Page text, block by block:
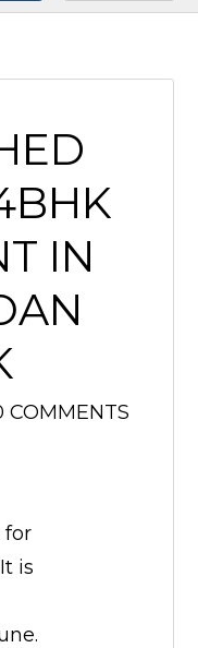
IN
COMMENTS
for
is